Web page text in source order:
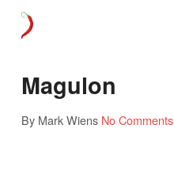
Magulon
By Mark Wiens No Comments